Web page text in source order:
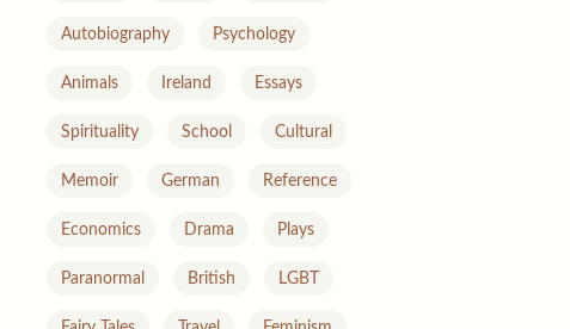
Autobiography Psychology
Animals Ireland Essays
Spirituality School Cultural
Memoir German Reference
Economics Drama Plays
Paranormal British LGBT